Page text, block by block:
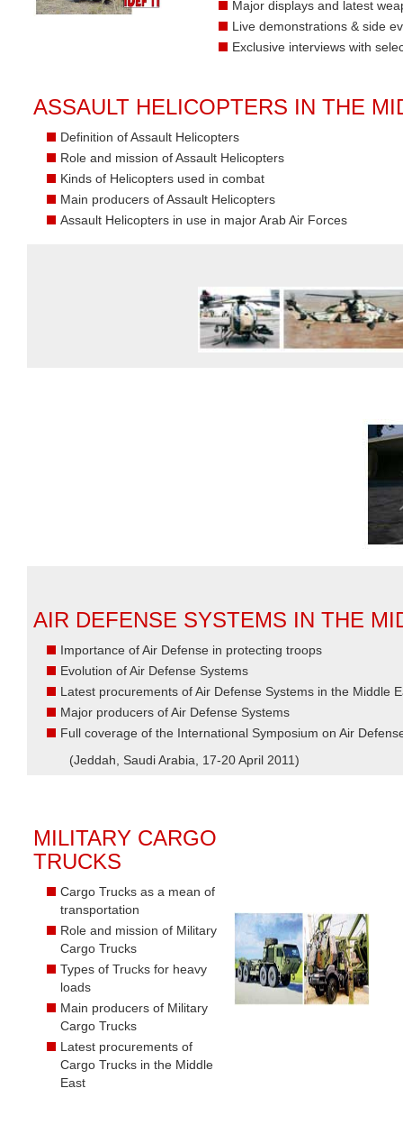
Major displays and latest
Live demonstrations & side
Exclusive interviews with
ASSAULT HELICOPTERS IN THE
Definition of Assault Helicopters
Role and mission of Assault Helicopters
Kinds of Helicopters used in combat
Main producers of Assault Helicopters
Assault Helicopters in use in major Arab Air Forces
AIR DEFENSE SYSTEMS IN THE
Importance of Air Defense in protecting troops
Evolution of Air Defense Systems
Latest procurements of Air Defense Systems in the Middle
Major producers of Air Defense Systems
Full coverage of the International Symposium on Air
(Jeddah, Saudi Arabia, 17-20 April 2011)
MILITARY CARGO
TRUCKS
Cargo Trucks as a mean of
transportation
Role and mission of Military
Cargo Trucks
Types of Trucks for heavy
loads
Main producers of Military
Cargo Trucks
Latest procurements of
Cargo Trucks in the Middle
East